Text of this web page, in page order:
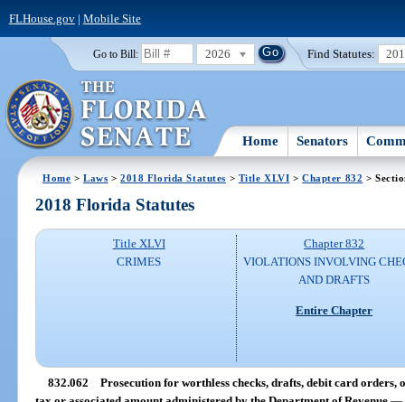
FLHouse.gov| Mobile Site
Go to Bill: 2026 Find Statutes:
Home Senators
Home >Laws >2018 Florida Statutes > Title XLVI >Chapter 832 >
2018 Florida Statutes
Title XLVI
CRIMES
Chapter 832
VIOLATIONS INVOLVING
AND DRAFTS
Entire Chapter
832.062 Prosecution for worthless checks, drafts, debit card orders,